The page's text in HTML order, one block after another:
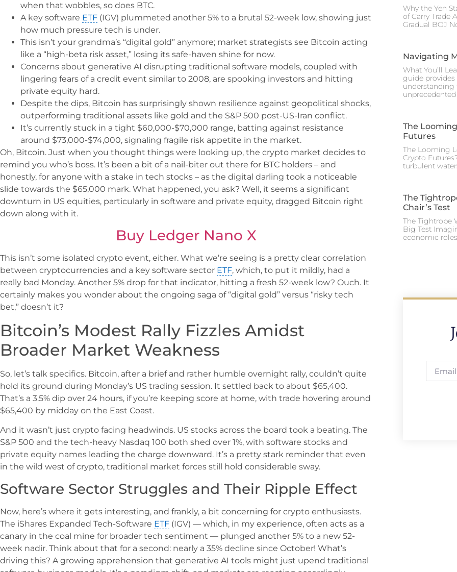
when that wobbles, so does BTC.
A key software ETF (IGV) plummeted another 5% to a brutal 52-week low, showing just
how much pressure tech is under.
This isn’t your grandma’s “digital gold” anymore; market strategists see Bitcoin acting
like a “high-beta risk asset,” losing its safe-haven shine for now.
Concerns about generative AI disrupting traditional software models, coupled with
lingering fears of a credit event similar to 2008, are spooking investors and hitting
private equity hard.
Despite the dips, Bitcoin has surprisingly shown resilience against geopolitical shocks,
outperforming traditional assets like gold and the S&P 500 post-US-Iran conflict.
It’s currently stuck in a tight $60,000-$70,000 range, batting against resistance
around $73,000-$74,000, signaling fragile risk appetite in the market.
Oh, Bitcoin. Just when you thought things were looking up, the crypto market decides to
remind you who’s boss. It’s been a bit of a nail-biter out there for BTC holders – and
honestly, for anyone with a stake in tech stocks – as the digital darling took a noticeable
slide towards the $65,000 mark. What happened, you ask? Well, it seems a significant
downturn in US equities, particularly in software and private equity, dragged Bitcoin right
down along with it.
Buy Ledger Nano X
This isn’t some isolated crypto event, either. What we’re seeing is a pretty clear correlation
between cryptocurrencies and a key software sector ETF, which, to put it mildly, had a
really bad Monday. Another 5% drop for that indicator, hitting a fresh 52-week low? Ouch. It
certainly makes you wonder about the ongoing saga of “digital gold” versus “risky tech
bet,” doesn’t it?
Bitcoin’s Modest Rally Fizzles Amidst
Broader Market Weakness
So, let’s talk specifics. Bitcoin, after a brief and rather humble overnight rally, couldn’t quite
hold its ground during Monday’s US trading session. It settled back to about $65,400.
That’s a 3.5% dip over 24 hours, if you’re keeping score at home, with trade hovering around
$65,400 by midday on the East Coast.
And it wasn’t just crypto facing headwinds. US stocks across the board took a beating. The
S&P 500 and the tech-heavy Nasdaq 100 both shed over 1%, with software stocks and
private equity names leading the charge downward. It’s a pretty stark reminder that even
in the wild west of crypto, traditional market forces still hold considerable sway.
Software Sector Struggles and Their Ripple Effect
Now, here’s where it gets interesting, and frankly, a bit concerning for crypto enthusiasts.
The iShares Expanded Tech-Software ETF (IGV) — which, in my experience, often acts as a
canary in the coal mine for broader tech sentiment — plunged another 5% to a new 52-
week nadir. Think about that for a second: nearly a 35% decline since October! What’s
driving this? A growing apprehension that generative AI tools might just upend traditional
Why the Yen
of Carry Trade
Gradual BOJ
Navigating
What You’ll
guide provides
The
Futures
The Looming
Crypto
turbulent
The
Chair’s Test
The Tightrope
Big Test
economic